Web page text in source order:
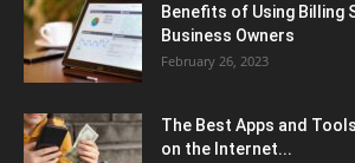
Benefits of Using Billing
Business Owners
February 26, 2023
The Best Apps and
on the Internet...